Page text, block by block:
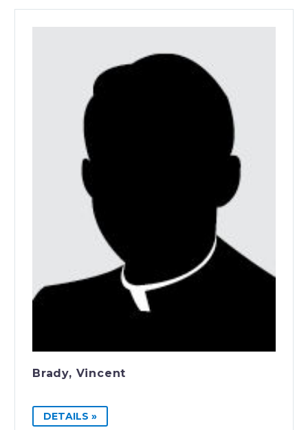
Brady, Vincent
DETAILS »